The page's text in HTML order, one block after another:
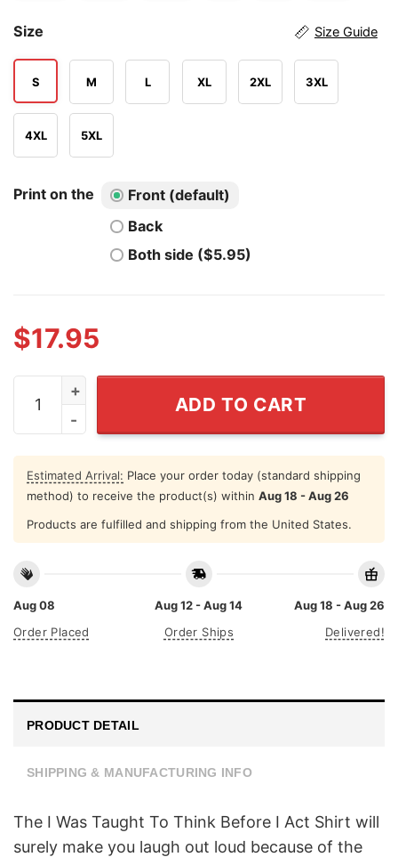
Size Size Guide
S M L XL 2XL 3XL
4XL 5XL
Print on the
Front (default)
Back
Both side ($5.95)
$17.95
I Was Taught To Think Before I Act Shirt quantity
ADD TO CART
Estimated Arrival: Place your order today (standard shipping
method) to receive the product(s) within Aug 18 - Aug 26
Products are fulfilled and shipping from the United States.
Aug 08
Order Placed
Aug 12 - Aug 14
Order Ships
Aug 18 - Aug 26
Delivered!
PRODUCT DETAIL
SHIPPING & MANUFACTURING INFO
The I Was Taught To Think Before I Act Shirt will
surely make you laugh out loud because of the